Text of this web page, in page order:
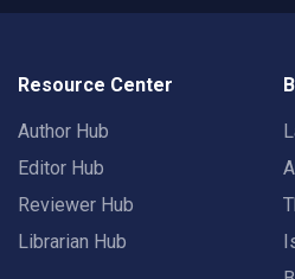
Resource Center
Author Hub
Editor Hub
Reviewer Hub
Librarian Hub